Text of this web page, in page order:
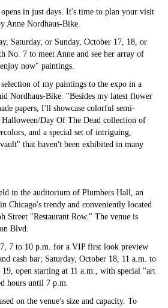
in just days. It's time to plan your visit
Anne Nordhaus-Bike.
Saturday, or Sunday, October 17, 18, or
No. 7 to meet Anne and see her array of
now" paintings.
of my paintings to the expo in a
Nordhaus-Bike. "Besides my latest flower
papers, I'll showcase colorful semi-
Halloween/Day Of The Dead collection of
and a special set of intriguing,
that haven't been exhibited in many
in the auditorium of Plumbers Hall, an
Chicago's trendy and conveniently located
Street "Restaurant Row." The venue is
Blvd.
7 to 10 p.m. for a VIP first look preview
cash bar; Saturday, October 18, 11 a.m. to
open starting at 11 a.m., with special "art
hours until 7 p.m.
on the venue's size and capacity. To